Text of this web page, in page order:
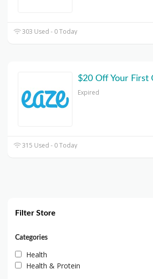
303 Used - 0 Today
$20 Off Your First
Expired
315 Used - 0 Today
Filter Store
Categories
Health
Health & Protein